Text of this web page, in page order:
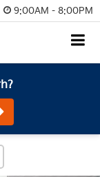
9:00AM - 8:00PM